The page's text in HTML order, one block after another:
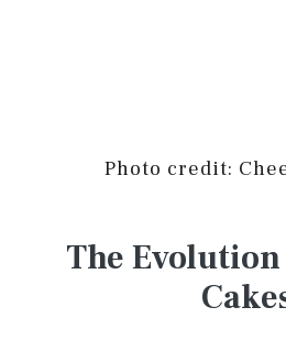
Photo credit:
The